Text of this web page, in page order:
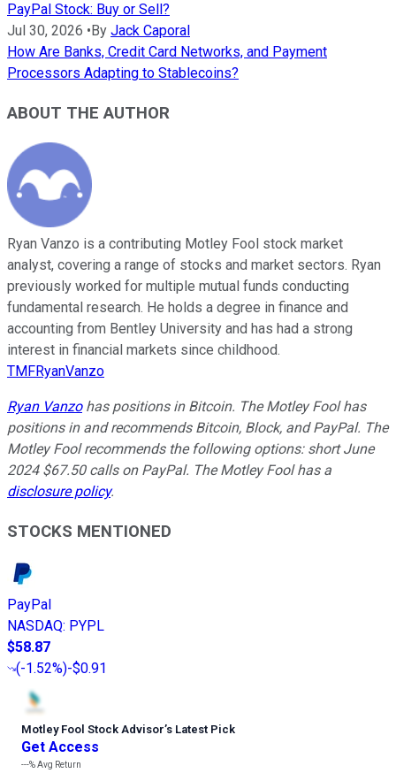
PayPal Stock: Buy or Sell?
Jul 30, 2026 • By Jack Caporal
How Are Banks, Credit Card Networks, and Payment
Processors Adapting to Stablecoins?
ABOUT THE AUTHOR
Ryan Vanzo is a contributing Motley Fool stock market
analyst, covering a range of stocks and market sectors. Ryan
previously worked for multiple mutual funds conducting
fundamental research. He holds a degree in finance and
accounting from Bentley University and has had a strong
interest in financial markets since childhood.
TMFRyanVanzo
Ryan Vanzohas positions in Bitcoin. The Motley Fool has
positions in and recommends Bitcoin, Block, and PayPal. The
Motley Fool recommends the following options: short June
2024 $67.50 calls on PayPal. The Motley Fool has a
disclosure policy.
STOCKS MENTIONED
PayPal
NASDAQ: PYPL
$58.87
(-1.52%)-$0.91
Motley Fool Stock Advisor’s Latest Pick
Get Access
---%Avg Return